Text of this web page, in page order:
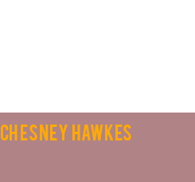
CHESNEY HAWKES